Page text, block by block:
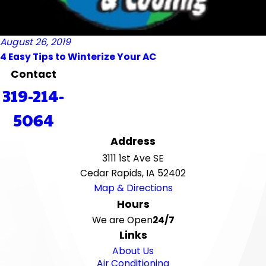
August 26, 2019
4 Easy Tips to Winterize Your AC
Contact
319-214-
5064
Address
3111 1st Ave SE
Cedar Rapids, IA 52402
Map & Directions
Hours
We are Open24/7
Links
About Us
Air Conditioning